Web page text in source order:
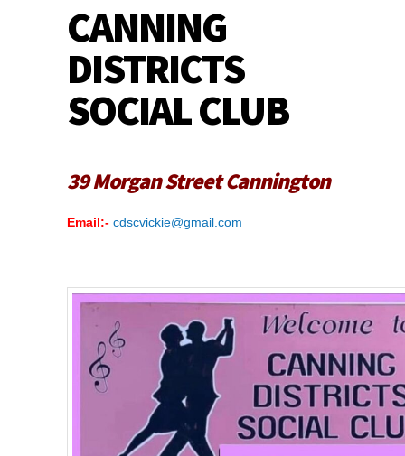
CANNING
DISTRICTS
SOCIAL CLUB
39 Morgan Street Cannington
Email:- cdscvickie@gmail.com